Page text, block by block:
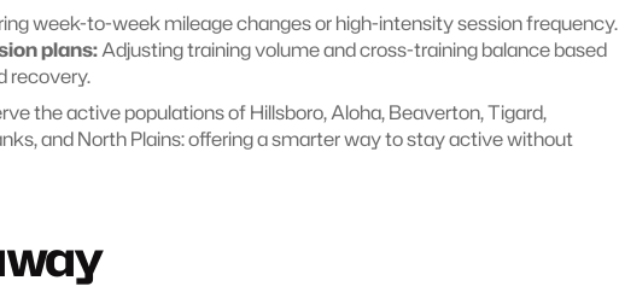
week-to-week mileage changes or high-intensity session frequency.
plans: Adjusting training volume and cross-training balance based
recovery.
the active populations of Hillsboro, Aloha, Beaverton, Tigard,
and North Plains: offering a smarter way to stay active without